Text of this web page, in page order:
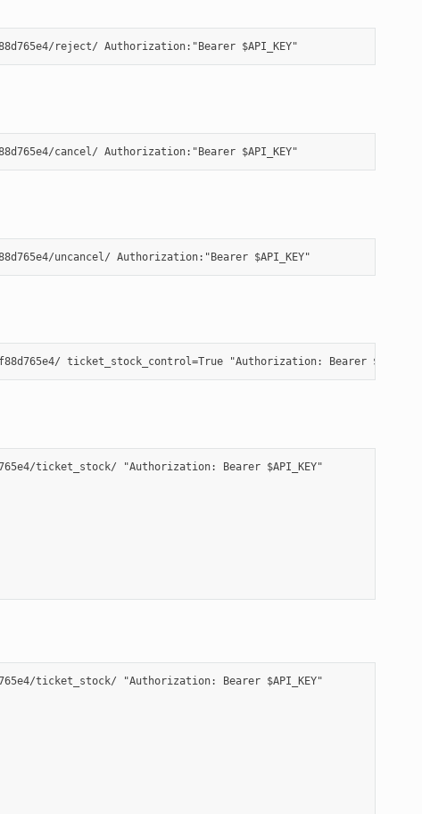
ticket_stock/ "Authorization: Bearer $API_KEY"
ticket_stock/ "Authorization: Bearer $API_KEY"